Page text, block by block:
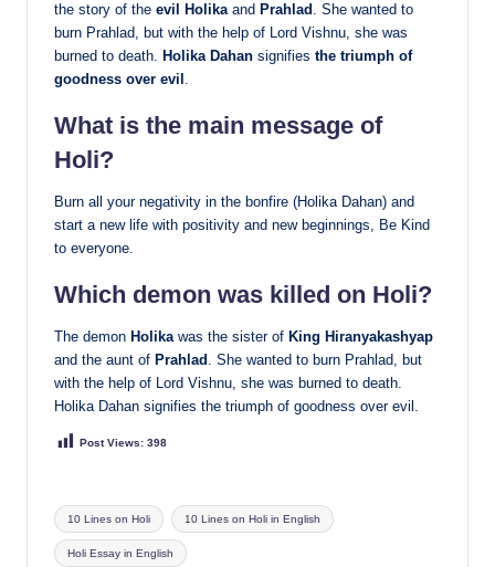
the story of the evil Holikaand Prahlad . She wanted to
burn Prahlad, but with the help of Lord Vishnu, she was
burned to death. Holika Dahan signifies the triumph of
goodness over evil .
What is the main message of
Holi?
Burn all your negativity in the bonfire (Holika Dahan) and
start a new life with positivity and new beginnings, Be Kind
to everyone.
Which demon was killed on Holi?
The demon Holika was the sister of King Hiranyakashyap
and the aunt of Prahlad . She wanted to burn Prahlad, but
with the help of Lord Vishnu, she was burned to death.
Holika Dahan signifies the triumph of goodness over evil.
Post Views: 398
Tags:
10 Lines on Holi 10 Lines on Holi in English
Holi Essay in English